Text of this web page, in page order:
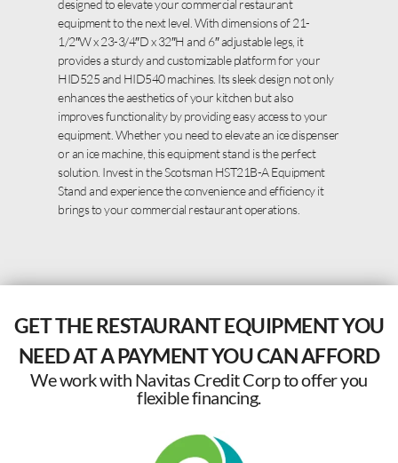
designed to elevate your commercial restaurant
equipment to the next level. With dimensions of 21-
1/2″W x 23-3/4″D x 32″H and 6″ adjustable legs, it
provides a sturdy and customizable platform for your
HID525 and HID540 machines. Its sleek design not only
enhances the aesthetics of your kitchen but also
improves functionality by providing easy access to your
equipment. Whether you need to elevate an ice dispenser
or an ice machine, this equipment stand is the perfect
solution. Invest in the Scotsman HST21B-A Equipment
Stand and experience the convenience and efficiency it
brings to your commercial restaurant operations.
GET THE RESTAURANT EQUIPMENT YOU
NEED AT A PAYMENT YOU CAN AFFORD
We work with Navitas Credit Corp to offer you
flexible financing.